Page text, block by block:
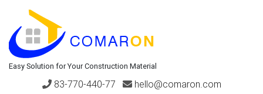
Easy Solution for Your Construction Material
83-770-440-77
hello@comaron.com